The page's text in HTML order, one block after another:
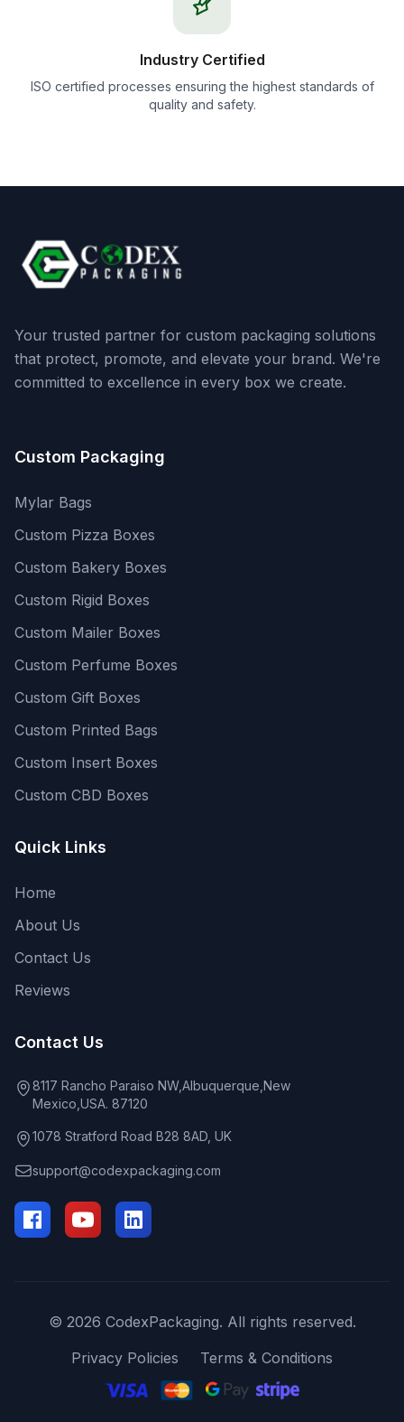
Industry Certified
ISO certified processes ensuring the highest standards of
quality and safety.
Your trusted partner for custom packaging solutions
that protect, promote, and elevate your brand. We're
committed to excellence in every box we create.
Custom Packaging
Mylar Bags
Custom Pizza Boxes
Custom Bakery Boxes
Custom Rigid Boxes
Custom Mailer Boxes
Custom Perfume Boxes
Custom Gift Boxes
Custom Printed Bags
Custom Insert Boxes
Custom CBD Boxes
Quick Links
Home
About Us
Contact Us
Reviews
Contact Us
8117 Rancho Paraiso NW,Albuquerque,New
Mexico,USA. 87120
1078 Stratford Road B28 8AD, UK
support@codexpackaging.com
© 2026 CodexPackaging. All rights reserved.
Privacy Policies
Terms & Conditions